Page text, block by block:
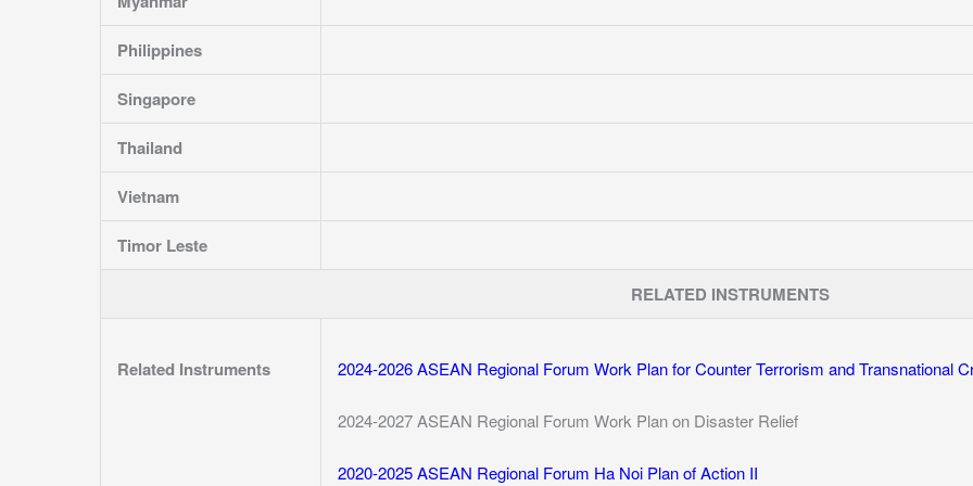
Philippines
Singapore
Thailand
Vietnam
Timor Leste
RELATED INSTRUMENTS
Related Instruments 2024-2026 ASEAN Regional Forum Work Plan for Counter Terrorism and Transnational
2024-2027 ASEAN Regional Forum Work Plan on Disaster Relief
2020-2025 ASEAN Regional Forum Ha Noi Plan of Action II